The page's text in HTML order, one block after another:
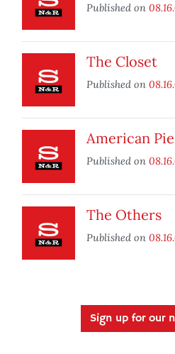
Published on
The Closet
Published on
American
Published on
The Others
Published on
Sign up for our